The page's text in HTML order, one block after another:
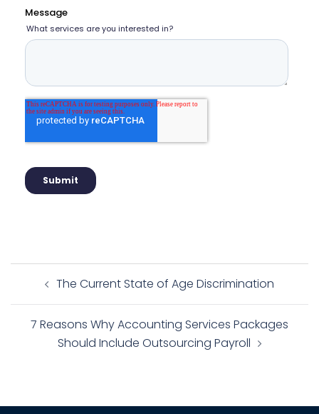
The Current State of Age Discrimination
7 Reasons Why Accounting Services Packages
Should Include Outsourcing Payroll